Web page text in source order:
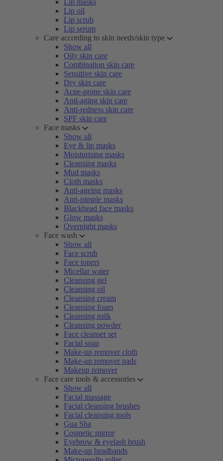
Lip masks
Lip oil
Lip scrub
Lip serum
Care according to skin needs/skin type
Show all
Oily skin care
Combination skin care
Sensitive skin care
Dry skin care
Acne-prone skin care
Anti-aging skin care
Anti-redness skin care
SPF skin care
Face masks
Show all
Eye & lip masks
Moisturising masks
Cleansing masks
Mud masks
Cloth masks
Anti-ageing masks
Anti-pimple masks
Blackhead face masks
Glow masks
Overnight masks
Face wash
Show all
Face scrub
Face toners
Micellar water
Cleansing gel
Cleansing oil
Cleansing cream
Cleansing foam
Cleansing milk
Cleansing powder
Face cleanser set
Facial soap
Make-up remover cloth
Make-up remover pads
Makeup remover
Face care tools & accessories
Show all
Facial massage
Facial cleansing brushes
Facial cleansing tools
Gua Sha
Cosmetic mirror
Eyebrow & eyelash brush
Make-up headbands